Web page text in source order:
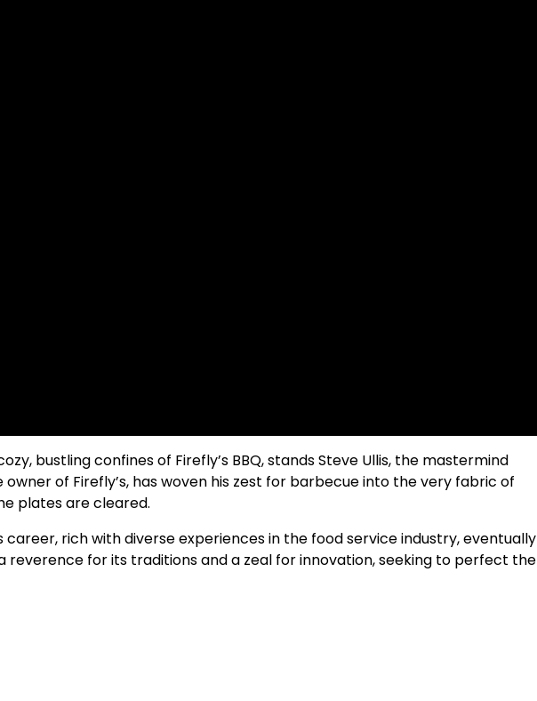
bustling confines of Firefly’s BBQ, stands Steve Ullis, the mastermind
of Firefly’s, has woven his zest for barbecue into the very fabric of
plates are cleared.
rich with diverse experiences in the food service industry, eventually
for its traditions and a zeal for innovation, seeking to perfect the